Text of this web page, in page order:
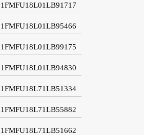
1FMFU18L01LB91717
1FMFU18L01LB95466
1FMFU18L01LB99175
1FMFU18L01LB94830
1FMFU18L71LB51334
1FMFU18L71LB55882
1FMFU18L71LB51662